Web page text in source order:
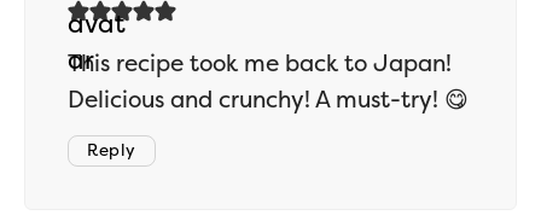
This recipe took me back to Japan!
Delicious and crunchy! A must-try! 😋
Reply